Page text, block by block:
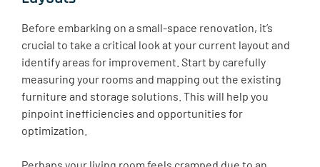
Before embarking on a small-space renovation, it’s
crucial to take a critical look at your current layout and
identify areas for improvement. Start by carefully
measuring your rooms and mapping out the existing
furniture and storage solutions. This will help you
pinpoint inefficiencies and opportunities for
optimization.